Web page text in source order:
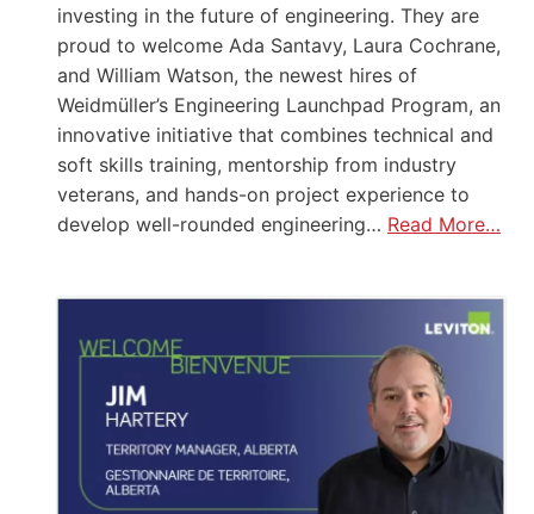
investing in the future of engineering. They are
proud to welcome Ada Santavy, Laura Cochrane,
and William Watson, the newest hires of
Weidmüller’s Engineering Launchpad Program, an
innovative initiative that combines technical and
soft skills training, mentorship from industry
veterans, and hands-on project experience to
develop well-rounded engineering… Read More…